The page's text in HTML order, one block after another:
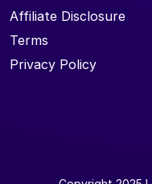
Affiliate Disclosure
Terms
Privacy Policy